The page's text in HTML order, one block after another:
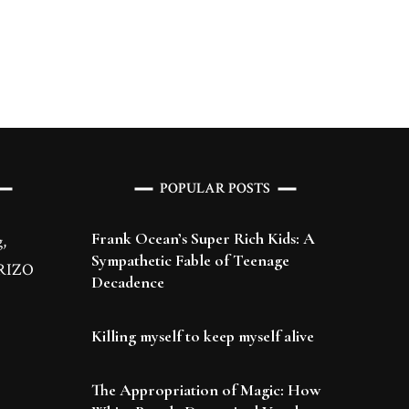
POPULAR POSTS
Frank Ocean’s Super Rich Kids: A
Sympathetic Fable of Teenage
Decadence
Killing myself to keep myself alive
The Appropriation of Magic: How